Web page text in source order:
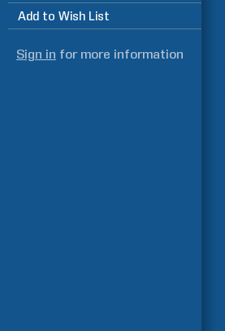
Add to Wish List
Sign in for more information